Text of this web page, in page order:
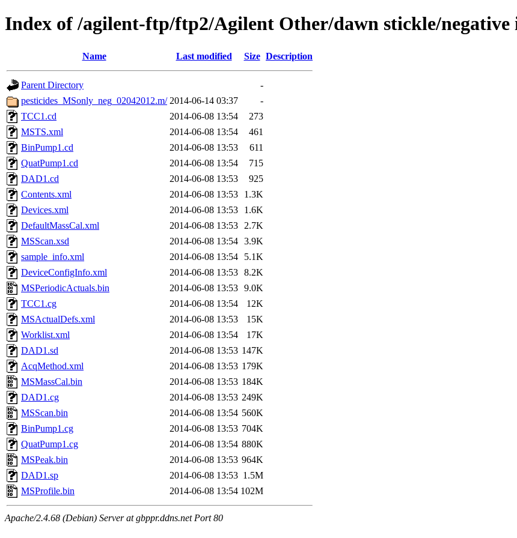
Index of /agilent-ftp/ftp2/Agilent Other/dawn stickle/
Name Last modified Size Description
Parent Directory
-
pesticides_MSonly_neg_02042012.m/ 2014-06-14 03:37
-
TCC1.cd
2014-06-08 13:54
273
MSTS.xml
2014-06-08 13:54
461
BinPump1.cd
2014-06-08 13:53
611
QuatPump1.cd
2014-06-08 13:54
715
DAD1.cd
2014-06-08 13:53
925
Contents.xml
2014-06-08 13:53
1.3K
Devices.xml
2014-06-08 13:53
1.6K
DefaultMassCal.xml
2014-06-08 13:53
2.7K
MSScan.xsd
2014-06-08 13:54 3.9K
sample_info.xml
2014-06-08 13:54
5.1K
DeviceConfigInfo.xml
2014-06-08 13:53 8.2K
MSPeriodicActuals.bin
2014-06-08 13:53 9.0K
TCC1.cg
2014-06-08 13:54
12K
MSActualDefs.xml
2014-06-08 13:53
15K
Worklist.xml
2014-06-08 13:54
17K
DAD1.sd
2014-06-08 13:53 147K
AcqMethod.xml
2014-06-08 13:53 179K
MSMassCal.bin
2014-06-08 13:53 184K
DAD1.cg
2014-06-08 13:53 249K
MSScan.bin
2014-06-08 13:54 560K
BinPump1.cg
2014-06-08 13:53 704K
QuatPump1.cg
2014-06-08 13:54 880K
MSPeak.bin
2014-06-08 13:53 964K
DAD1.sp
2014-06-08 13:53 1.5M
MSProfile.bin
2014-06-08 13:54 102M
Apache/2.4.68 (Debian) Server at gbppr.ddns.net Port 80